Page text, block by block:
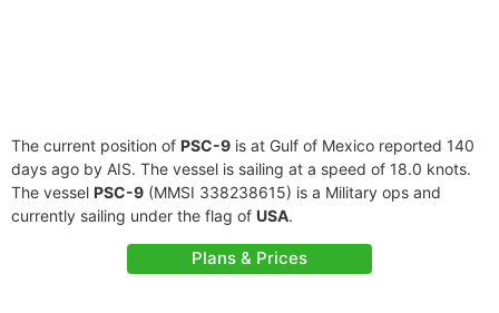
The current position of PSC-9 is at Gulf of Mexico reported 140
days ago by AIS. The vessel is sailing at a speed of 18.0 knots.
The vessel PSC-9 (MMSI 338238615) is a Military ops and
currently sailing under the flag of USA.
Plans & Prices